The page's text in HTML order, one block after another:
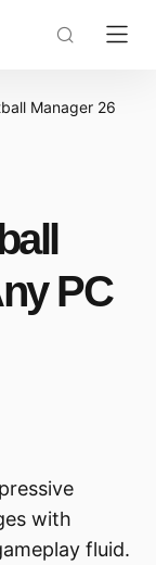
Manager 26
PC
with
fluid.